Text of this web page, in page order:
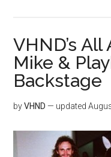
VHND’s
Mike &
Backstage
byVHND — updated